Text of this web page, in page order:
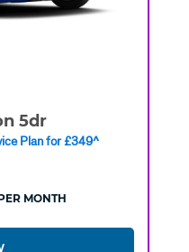
5dr
Plan for £349^
MONTH